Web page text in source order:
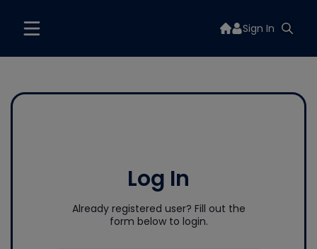
Sign In
Log In
Already registered user? Fill out the
form below to login.